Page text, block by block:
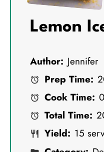
Lemon
Author: Jennifer
Prep Time:
Cook Time:
Total Time:
Yield: 15